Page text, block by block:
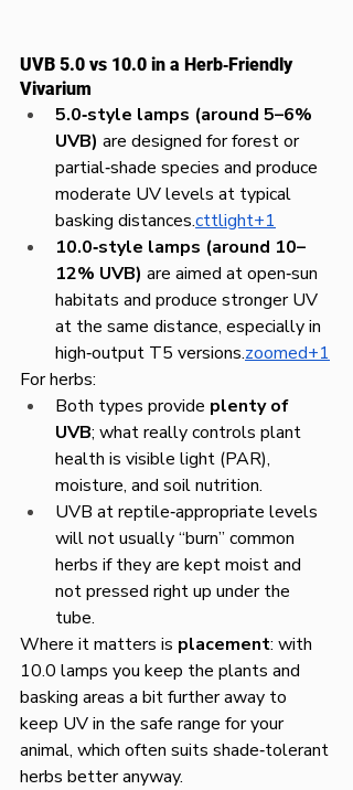
UVB 5.0 vs 10.0 in a Herb‑Friendly
Vivarium
5.0‑style lamps (around 5–6%
UVB) are designed for forest or
partial‑shade species and produce
moderate UV levels at typical
basking distances.cttlight+1
10.0‑style lamps (around 10–
12% UVB) are aimed at open‑sun
habitats and produce stronger UV
at the same distance, especially in
high‑output T5 versions.zoomed+1
For herbs:
Both types provide plenty of
UVB; what really controls plant
health is visible light (PAR),
moisture, and soil nutrition.
UVB at reptile‑appropriate levels
will not usually “burn” common
herbs if they are kept moist and
not pressed right up under the
tube.
Where it matters is placement: with
10.0 lamps you keep the plants and
basking areas a bit further away to
keep UV in the safe range for your
animal, which often suits shade‑tolerant
herbs better anyway.